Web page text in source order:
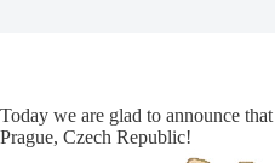
Today we are glad to announce
Prague, Czech Republic!